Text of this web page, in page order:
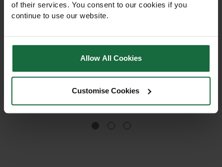
of their services. You consent to our cookies if you
continue to use our website.
Allow All Cookies
Customise Cookies
Autumn Winter Lawn
Feed 4-12-12 Fertiliser
Autumn & Winter lawn feed
promotes healthy roots,
winter. Visible results within
a week. 25kg bag.
£49.00
Autumn Lawn Fertiliser
Spring and Autumn fertiliser
thatch-degrading
roots, lush lawns, and long-
lasting growth. Available in
10kg and 20kg bags.
£23.95 - £45.95